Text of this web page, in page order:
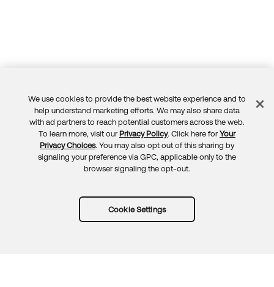
Feedback
We use cookies to provide the best website experience and to
help understand marketing efforts. We may also share data
with ad partners to reach potential customers across the web.
To learn more, visit our Privacy Policy. Click here for Your
Privacy Choices. You may also opt out of this sharing by
signaling your preference via GPC, applicable only to the
browser signaling the opt-out.
Cookie Settings